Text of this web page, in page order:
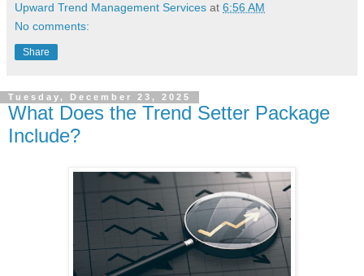
Upward Trend Management Services at 6:56 AM
No comments:
Share
Tuesday, December 23, 2025
What Does the Trend Setter Package
Include?